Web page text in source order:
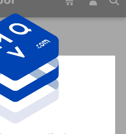
shipped in 59s
CALCULATOR